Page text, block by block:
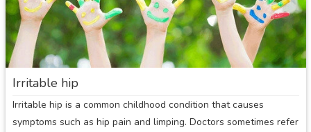
Irritable hip
Irritable hip is a common childhood condition that causes
symptoms such as hip pain and limping. Doctors sometimes refer